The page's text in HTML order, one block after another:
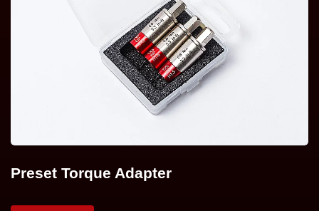
Preset Torque Adapter